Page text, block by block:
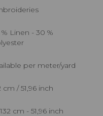
per meter/yard
cm / 51,96 inch
H: 132 cm - 51,96 inch